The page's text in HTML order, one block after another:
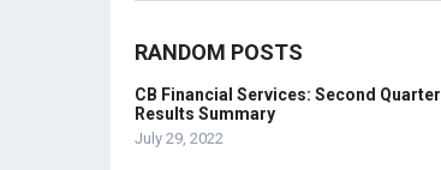
RANDOM POSTS
CB Financial Services: Second Quarter
Results Summary
July 29, 2022